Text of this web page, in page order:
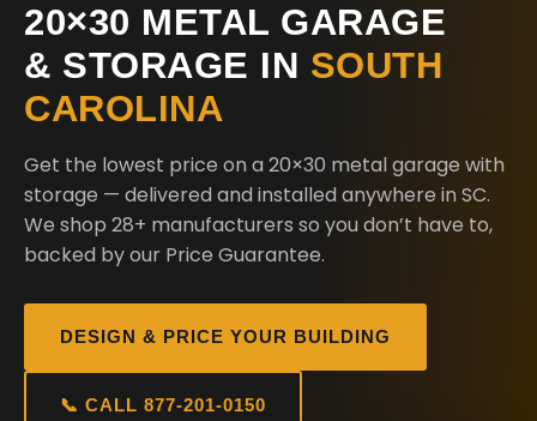
20×30 METAL GARAGE
& STORAGE IN SOUTH
CAROLINA
Get the lowest price on a 20×30 metal garage with
storage — delivered and installed anywhere in SC.
We shop 28+ manufacturers so you don’t have to,
backed by our Price Guarantee.
DESIGN & PRICE YOUR BUILDING
📞 CALL 877-201-0150